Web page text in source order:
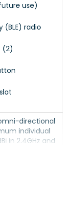
use)
(BLE) radio
(2)
directional
individual
in 2.4GHz and